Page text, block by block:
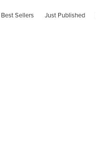
Best Sellers Just Published